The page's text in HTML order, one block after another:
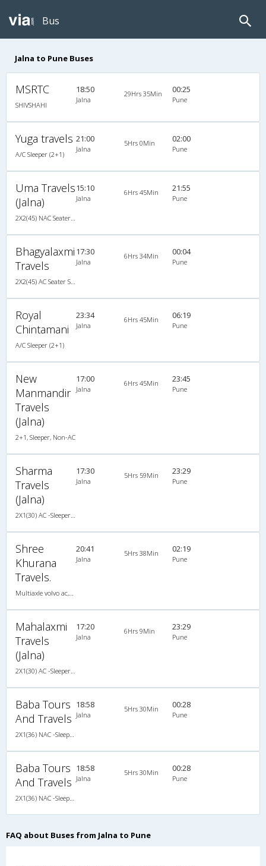
Bus
Jalna to Pune Buses
MSRTC
SHIVSHAHI
18:50
Jalna
29Hrs 35Min 00:25
Pune
Yuga travels
A/C Sleeper (2+1)
21:00
Jalna
5Hrs 0Min 02:00
Pune
Uma Travels
(Jalna)
15:10
Jalna
6Hrs 45Min 21:55
Pune
Bhagyalaxmi
Travels
17:30
Jalna
6Hrs 34Min 00:04
Pune
Royal
Chintamani
A/C Sleeper (2+1)
23:34
Jalna
6Hrs 45Min 06:19
Pune
New
Manmandir
Travels
(Jalna)
2+1, Sleeper, Non-AC
17:00
Jalna
6Hrs 45Min 23:45
Pune
Sharma
Travels
(Jalna)
17:30
Jalna
5Hrs 59Min 23:29
Pune
Shree
Khurana
Travels.
20:41
Jalna
5Hrs 38Min 02:19
Pune
Mahalaxmi
Travels
(Jalna)
17:20
Jalna
6Hrs 9Min 23:29
Pune
Baba Tours
And Travels
18:58
Jalna
5Hrs 30Min 00:28
Pune
Baba Tours
And Travels
18:58
Jalna
5Hrs 30Min 00:28
Pune
FAQ about Buses from Jalna to Pune